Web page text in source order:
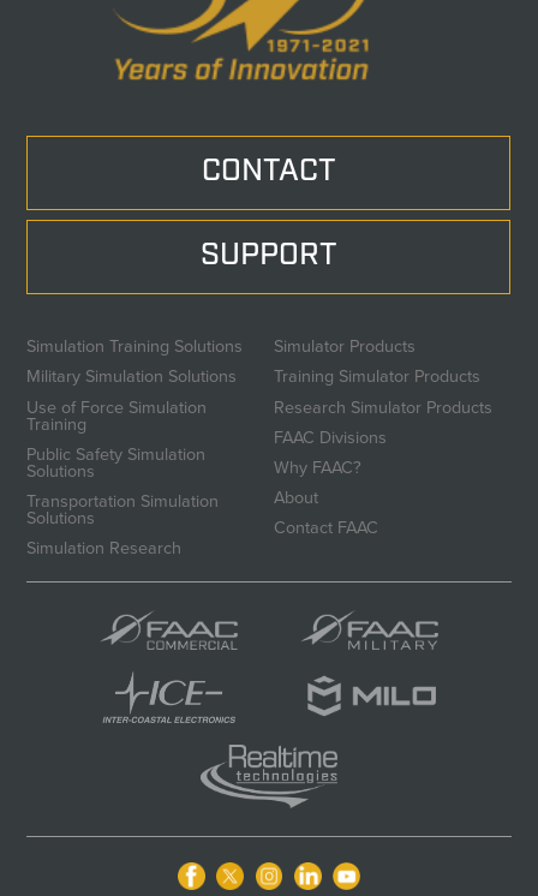
CONTACT
SUPPORT
Simulation Training Solutions
Military Simulation Solutions
Use of Force Simulation
Training
Public Safety Simulation
Solutions
Transportation Simulation
Solutions
Simulation Research
Simulator Products
Training Simulator Products
Research Simulator Products
FAAC Divisions
Why FAAC?
About
Contact FAAC